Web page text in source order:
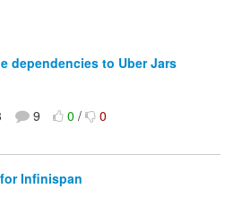
dependencies to Uber Jars
9 0/ 0
Infinispan